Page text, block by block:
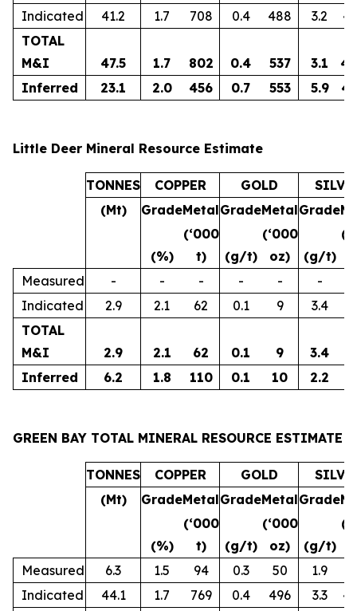
Indicated
41.2 1.7 708 0.4 488 3.2
TOTAL
M&I
47.5 1.7 802 0.4 537 3.1
Inferred
23.1 2.0 456 0.7 553 5.9
Little Deer Mineral Resource Estimate
TONNES COPPER GOLD
(Mt)
GradeMetalGradeMetalGrade
(%)
(‘000
t)
(g/t)
(‘000
oz)
(g/t)
Measured
- - - - - -
Indicated
2.9 2.1 62 0.1 9 3.4
TOTAL
M&I
2.9 2.1 62 0.1 9 3.4
Inferred
6.2 1.8 110 0.1 10 2.2
GREEN BAY TOTAL MINERAL RESOURCE ESTIMATE
TONNES COPPER GOLD
(Mt)
GradeMetalGradeMetalGrade
(%)
(‘000
t)
(g/t)
(‘000
oz)
(g/t)
Measured
6.3 1.5 94 0.3 50 1.9
Indicated
44.1 1.7 769 0.4 496 3.3